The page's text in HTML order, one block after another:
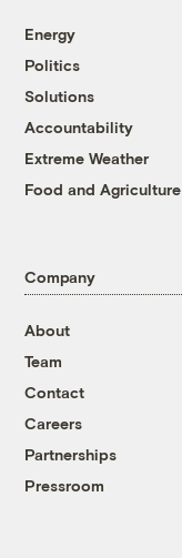
Energy
Politics
Solutions
Accountability
Extreme Weather
Food and Agriculture
Company
About
Team
Contact
Careers
Partnerships
Pressroom